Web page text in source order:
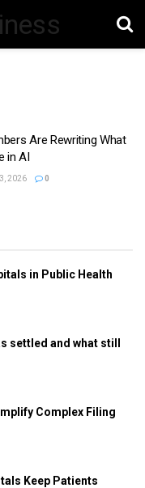
Are Rewriting What
in AI
2026 0
in Public Health
settled and what still
Complex Filing
Keep Patients